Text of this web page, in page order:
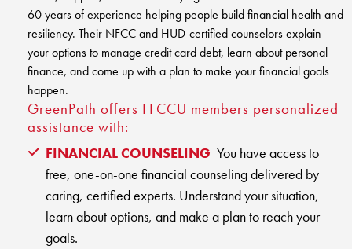
LoanSHIELD
Loan Payment Center
Rates
Loan Payment Center
P2P
Phone Banking
Calculators
Career Opportunities
Community Support
Publications
Forms and additional resources
216.621.4644
TEXT US
KUDOS
60 years of experience helping people build financial health and
resiliency. Their NFCC and HUD-certified counselors explain
your options to manage credit card debt, learn about personal
finance, and come up with a plan to make your financial goals
happen.
GreenPath offers FFCCU members personalized
assistance with:
FINANCIAL COUNSELING You have access to
free, one-on-one financial counseling delivered by
caring, certified experts. Understand your situation,
learn about options, and make a plan to reach your
goals.